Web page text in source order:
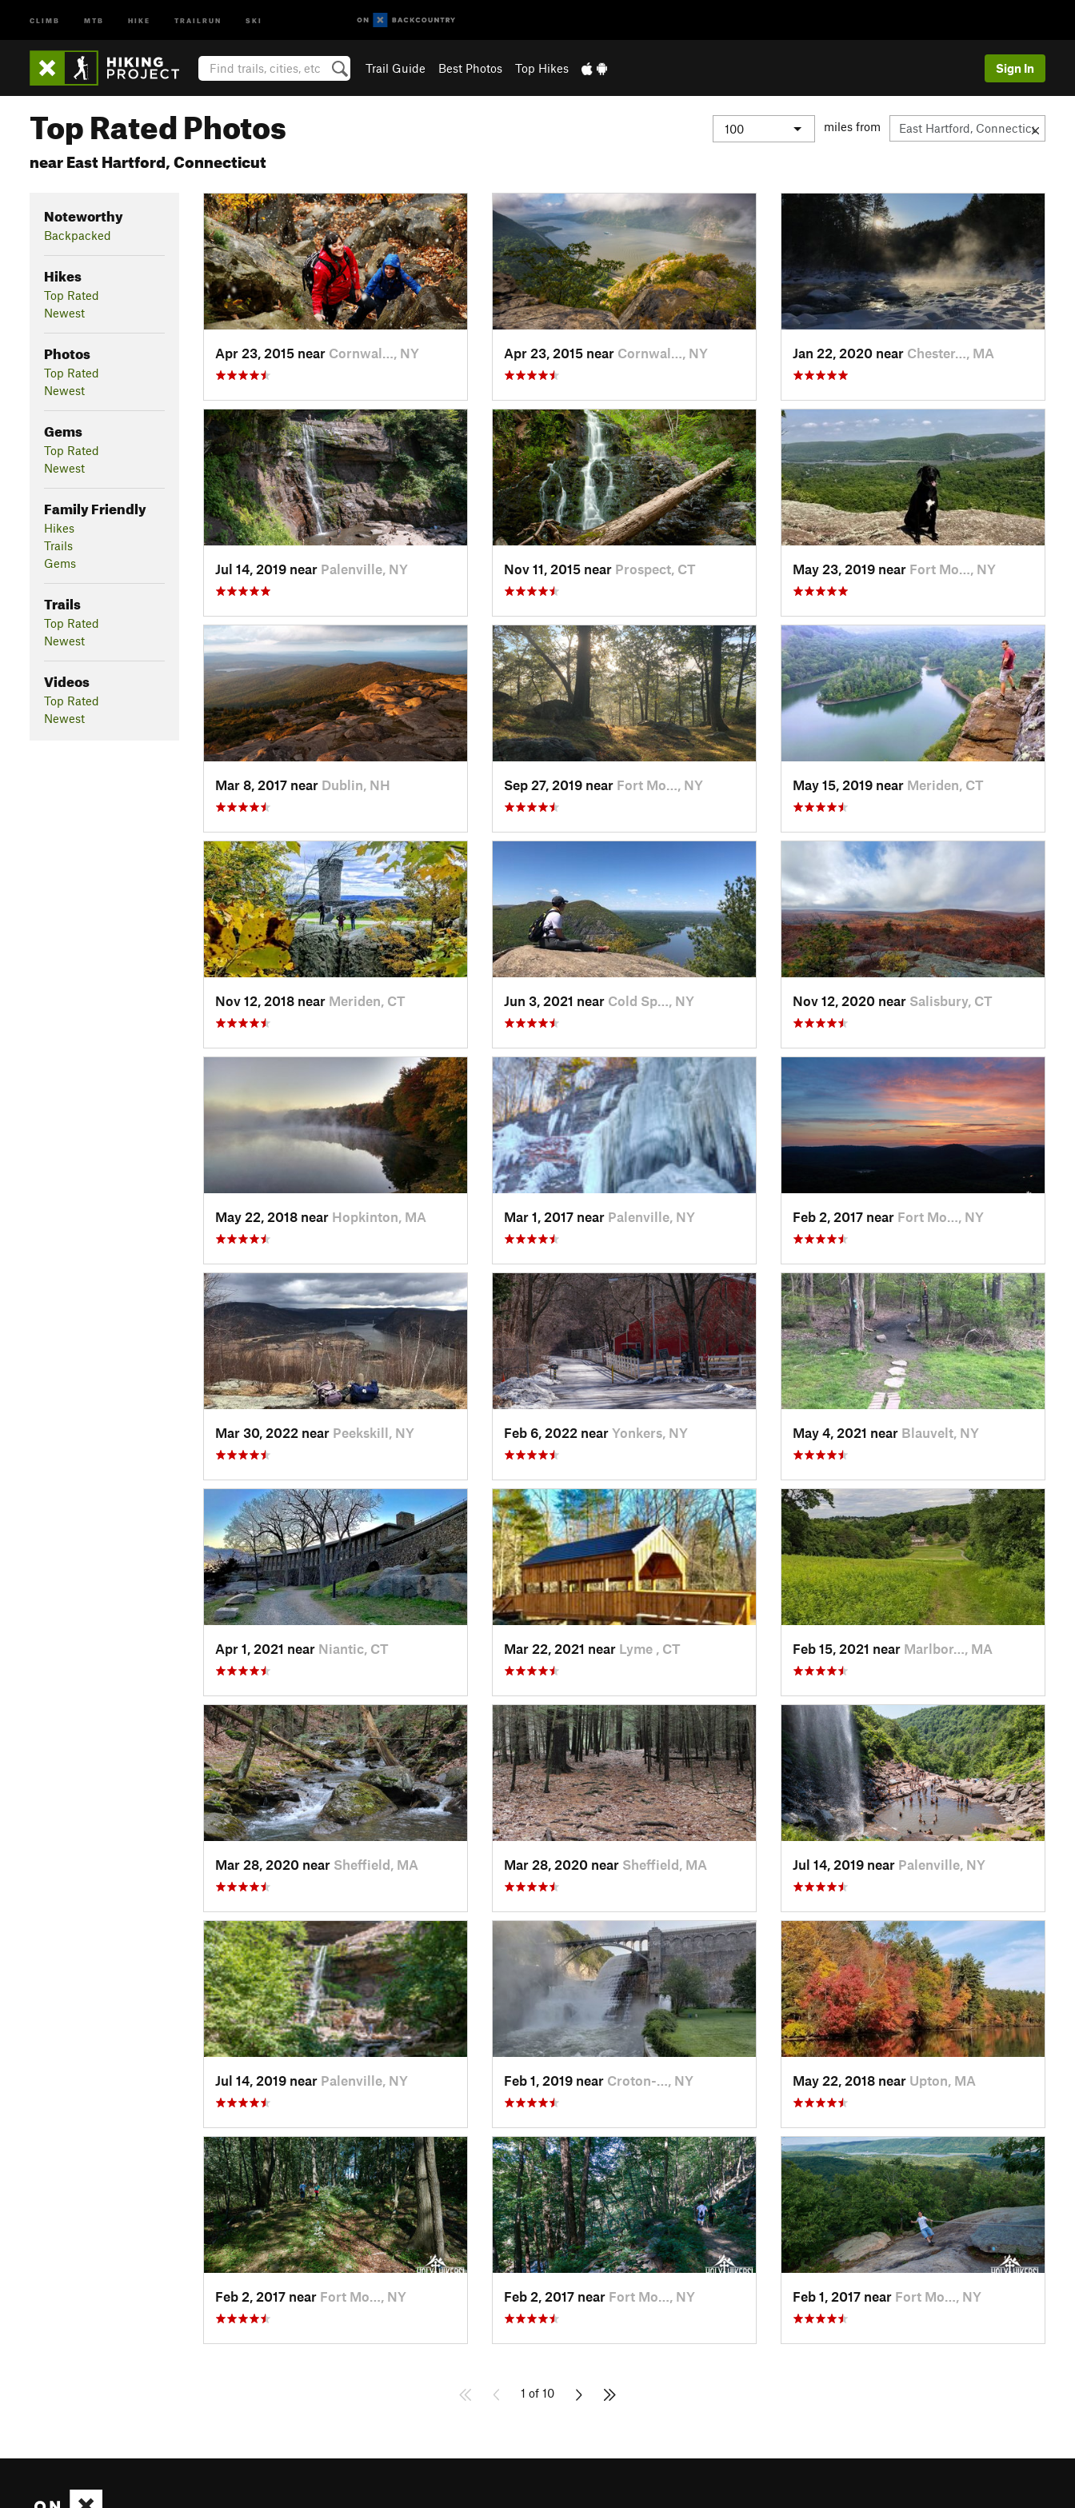
CLIMB MTB HIKE TRAILRUN SKI
Trail Guide Best Photos Top Hikes Sign In
Top Rated Photos
near East Hartford, Connecticut
miles from
Noteworthy
Backpacked
Hikes
Top Rated
Newest
Photos
Top Rated
Newest
Gems
Top Rated
Newest
Family Friendly
Hikes
Trails
Gems
Trails
Top Rated
Newest
Videos
Top Rated
Newest
Apr 23, 2015 near Cornwal…, NY Apr 23, 2015 near Cornwal…, NY Jan 22, 2020 near Chester…, MA
Jul 14, 2019 near Palenville, NY Nov 11, 2015 near Prospect, CT May 23, 2019 near Fort Mo…, NY
Mar 8, 2017 near Dublin, NH Sep 27, 2019 near Fort Mo…, NY May 15, 2019 near Meriden, CT
Nov 12, 2018 near Meriden, CT Jun 3, 2021 near Cold Sp…, NY Nov 12, 2020 near Salisbury, CT
May 22, 2018 near Hopkinton, MA Mar 1, 2017 near Palenville, NY Feb 2, 2017 near Fort Mo…, NY
Mar 30, 2022 near Peekskill, NY Feb 6, 2022 near Yonkers, NY May 4, 2021 near Blauvelt, NY
Apr 1, 2021 near Niantic, CT Mar 22, 2021 near Lyme , CT Feb 15, 2021 near Marlbor…, MA
Mar 28, 2020 near Sheffield, MA Mar 28, 2020 near Sheffield, MA Jul 14, 2019 near Palenville, NY
Jul 14, 2019 near Palenville, NY Feb 1, 2019 near Croton-…, NY May 22, 2018 near Upton, MA
Feb 2, 2017 near Fort Mo…, NY Feb 2, 2017 near Fort Mo…, NY Feb 1, 2017 near Fort Mo…, NY
1 of 10